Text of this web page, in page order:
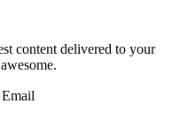
content delivered to your
Email